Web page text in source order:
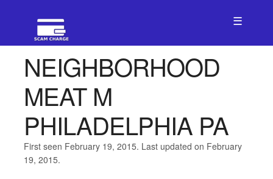
☰
NEIGHBORHOOD
MEAT M
PHILADELPHIA PA
First seen February 19, 2015. Last updated on February
19, 2015.